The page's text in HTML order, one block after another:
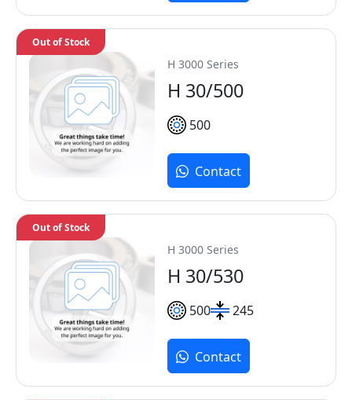
H 3000 Series
H 30/500
500
Out of Stock
Contact
H 3000 Series
H 30/530
500 245
Out of Stock
Contact